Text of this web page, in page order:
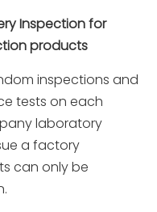
Inspection for
products
inspections and
tests on each
laboratory
a factory
can only be